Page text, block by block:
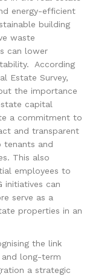
energy-efficient
building
waste
can lower
According
Estate Survey,
the importance
capital
a commitment to
and transparent
tenants and
This also
employees to
initiatives can
serve as a
properties in an
the link
and long-term
a strategic